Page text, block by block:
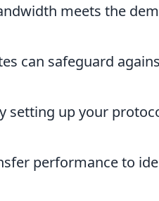
meets the
can safeguard
setting up your
performance to